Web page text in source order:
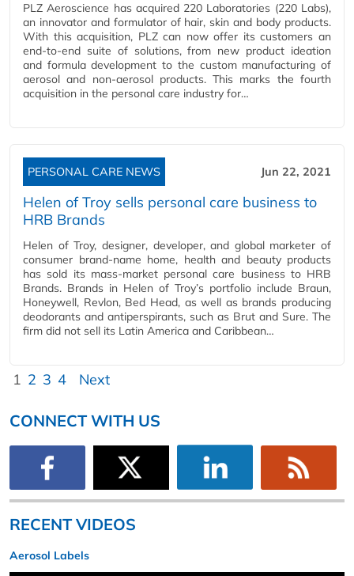
PLZ Aeroscience has acquired 220 Laboratories (220 Labs),
an innovator and formulator of hair, skin and body products.
With this acquisition, PLZ can now offer its customers an
end-to-end suite of solutions, from new product ideation
and formula development to the custom manufacturing of
aerosol and non-aerosol products. This marks the fourth
acquisition in the personal care industry for…
PERSONAL CARE NEWS Jun 22, 2021
Helen of Troy sells personal care business to
HRB Brands
Helen of Troy, designer, developer, and global marketer of
consumer brand-name home, health and beauty products
has sold its mass-market personal care business to HRB
Brands. Brands in Helen of Troy’s portfolio include Braun,
Honeywell, Revlon, Bed Head, as well as brands producing
deodorants and antiperspirants, such as Brut and Sure. The
firm did not sell its Latin America and Caribbean…
1 2 3 4 Next
CONNECT WITH US
RECENT VIDEOS
Aerosol Labels